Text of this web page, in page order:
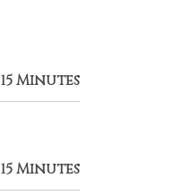
15 Minutes
15 Minutes